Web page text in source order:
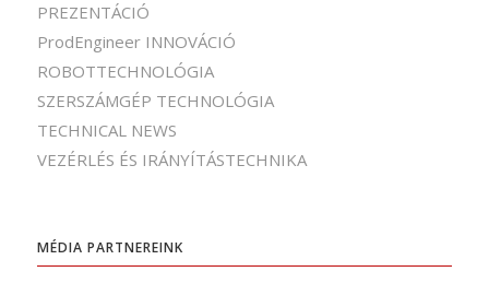
PREZENTÁCIÓ
ProdEngineer INNOVÁCIÓ
ROBOTTECHNOLÓGIA
SZERSZÁMGÉP TECHNOLÓGIA
TECHNICAL NEWS
VEZÉRLÉS ÉS IRÁNYÍTÁSTECHNIKA
MÉDIA PARTNEREINK